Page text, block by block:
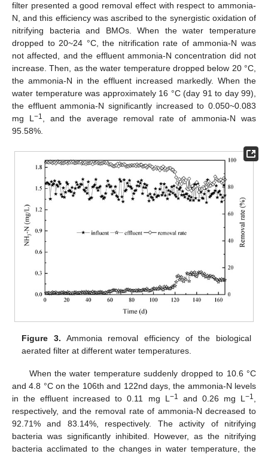
filter presented a good removal effect with respect to ammonia-
N, and this efficiency was ascribed to the synergistic oxidation of
nitrifying bacteria and BMOs. When the water temperature
dropped to 20~24 °C, the nitrification rate of ammonia-N was
not affected, and the effluent ammonia-N concentration did not
increase. Then, as the water temperature dropped below 20 °C,
the ammonia-N in the effluent increased markedly. When the
water temperature was approximately 16 °C (day 91 to day 99),
the effluent ammonia-N significantly increased to 0.050~0.083
mg L−1, and the average removal rate of ammonia-N was
95.58%.
Figure 3. Ammonia removal efficiency of the biological
aerated filter at different water temperatures.
When the water temperature suddenly dropped to 10.6 °C
and 4.8 °C on the 106th and 122nd days, the ammonia-N levels
in the effluent increased to 0.11 mg L −1 and 0.26 mg L−1
respectively, and the removal rate of ammonia-N decreased to
92.71% and 83.14%, respectively. The activity of nitrifying
bacteria was significantly inhibited. However, as the nitrifying
bacteria acclimated to the changes in water temperature, the